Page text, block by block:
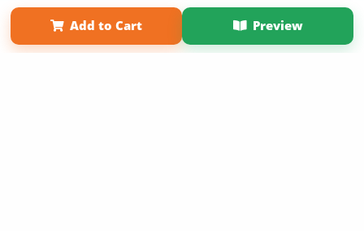
Sign Up Now
Add to Cart Preview
Term of Use
Why Bookemon